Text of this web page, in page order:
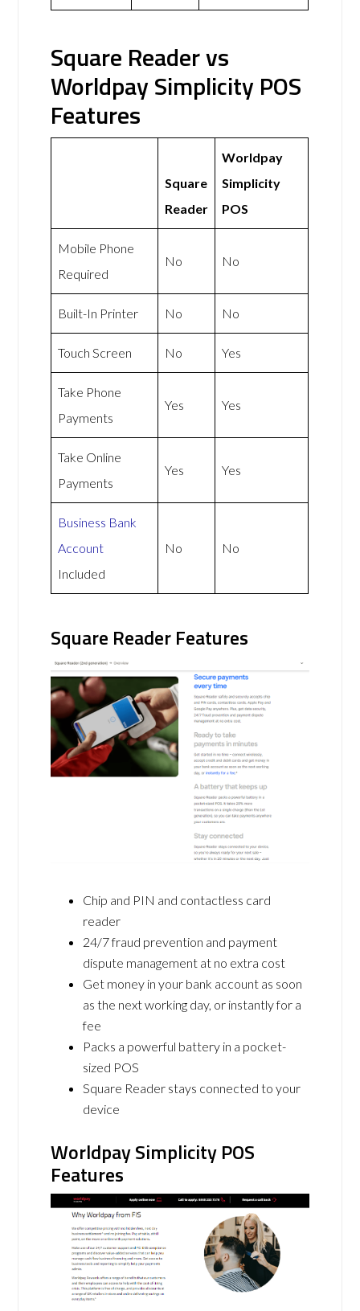
Square Reader vs
Worldpay Simplicity POS
Features
Square
Reader
Worldpay
Simplicity
POS
Mobile Phone
Required
No No
Built-In Printer No No
Touch Screen No Yes
Take Phone
Payments
Yes Yes
Take Online
Payments
Yes Yes
Business Bank
Account
Included
No No
Square Reader Features
Chip and PIN and contactless card
reader
24/7 fraud prevention and payment
dispute management at no extra cost
Get money in your bank account as soon
as the next working day, or instantly for a
fee
Packs a powerful battery in a pocket-
sized POS
Square Reader stays connected to your
device
Worldpay Simplicity POS
Features